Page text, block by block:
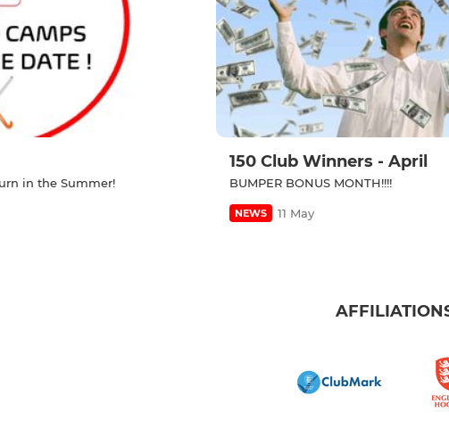
in the Summer!
150 Club Winners - April
BUMPER BONUS MONTH!!!!
NEWS 11 May